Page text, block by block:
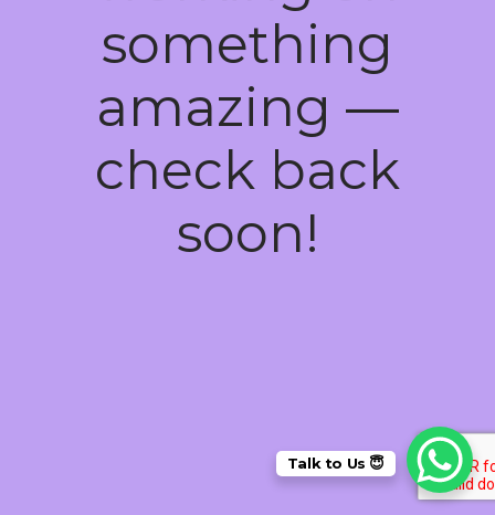
something
amazing —
check back
soon!
Talk to Us 😇